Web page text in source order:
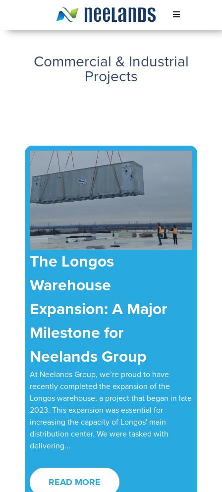
content
Neelands
Commercial & Industrial
Projects
The Longos
Warehouse
Expansion: A Major
Milestone for
Neelands Group
At Neelands Group, we’re proud to have
recently completed the expansion of the
Longos warehouse, a project that began in late
2023. This expansion was essential for
increasing the capacity of Longos' main
distribution center. We were tasked with
delivering...
READ MORE